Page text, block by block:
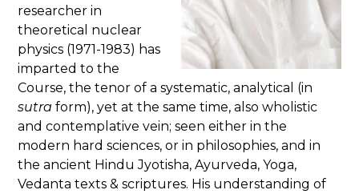
researcher in
theoretical nuclear
physics (1971-1983) has
imparted to the
Course, the tenor of a systematic, analytical (in
sutra form), yet at the same time, also wholistic
and contemplative vein; seen either in the
modern hard sciences, or in philosophies, and in
the ancient Hindu Jyotisha, Ayurveda, Yoga,
Vedanta texts & scriptures. His understanding of